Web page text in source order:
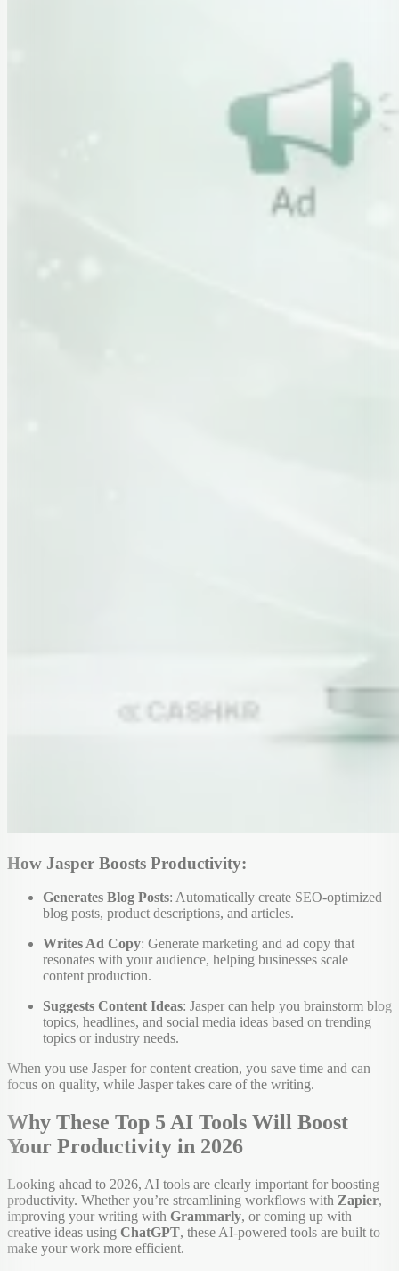
How Jasper Boosts Productivity:
Generates Blog Posts: Automatically create SEO-optimized
blog posts, product descriptions, and articles.
Writes Ad Copy: Generate marketing and ad copy that
resonates with your audience, helping businesses scale
content production.
Suggests Content Ideas: Jasper can help you brainstorm blog
topics, headlines, and social media ideas based on trending
topics or industry needs.
When you use Jasper for content creation, you save time and can
focus on quality, while Jasper takes care of the writing.
Why These Top 5 AI Tools Will Boost
Your Productivity in 2026
Looking ahead to 2026, AI tools are clearly important for boosting
productivity. Whether you’re streamlining workflows with Zapier,
improving your writing with Grammarly, or coming up with
creative ideas using ChatGPT, these AI-powered tools are built to
make your work more efficient.